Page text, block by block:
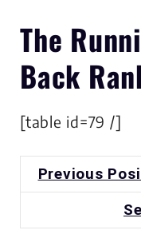
The
Back
[table id=79 /]
Previous